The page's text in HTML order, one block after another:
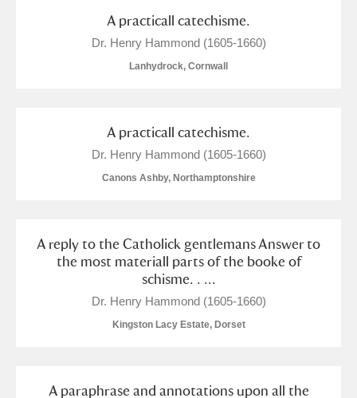
A practicall catechisme.
Dr. Henry Hammond (1605-1660)
Lanhydrock, Cornwall
A practicall catechisme.
Dr. Henry Hammond (1605-1660)
Canons Ashby, Northamptonshire
A reply to the Catholick gentlemans Answer to
the most materiall parts of the booke of
schisme. . ...
Dr. Henry Hammond (1605-1660)
Kingston Lacy Estate, Dorset
A paraphrase and annotations upon all the